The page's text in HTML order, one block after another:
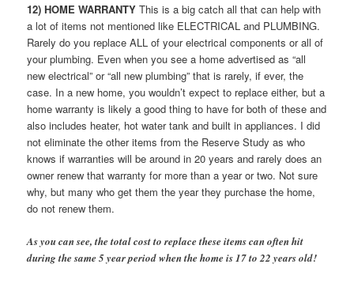
12) HOME WARRANTY This is a big catch all that can help with
a lot of items not mentioned like ELECTRICAL and PLUMBING.
Rarely do you replace ALL of your electrical components or all of
your plumbing. Even when you see a home advertised as “all
new electrical” or “all new plumbing” that is rarely, if ever, the
case. In a new home, you wouldn’t expect to replace either, but a
home warranty is likely a good thing to have for both of these and
also includes heater, hot water tank and built in appliances. I did
not eliminate the other items from the Reserve Study as who
knows if warranties will be around in 20 years and rarely does an
owner renew that warranty for more than a year or two. Not sure
why, but many who get them the year they purchase the home,
do not renew them.
As you can see, the total cost to replace these items can often hit
during the same 5 year period when the home is 17 to 22 years old!